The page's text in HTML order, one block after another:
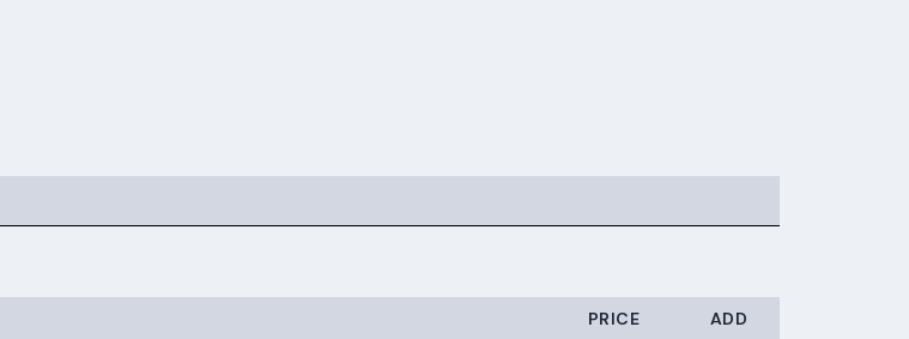
PRICE
ADD